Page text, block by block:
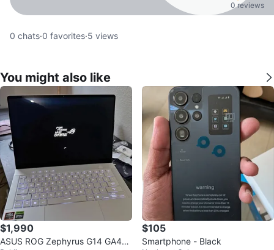
0 reviews
0 chats·0 favorites·5 views
You might also like
$1,990
ASUS ROG Zephyrus G14 GA40
$105
Smartphone - Black